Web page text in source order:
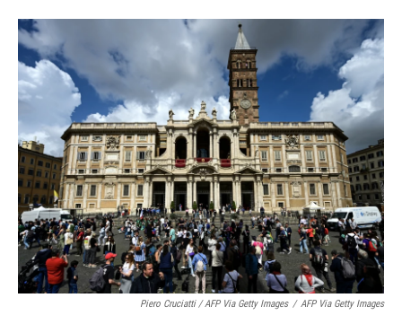
Piero Cruciatti / AFP Via Getty Images / AFP Via Getty Images